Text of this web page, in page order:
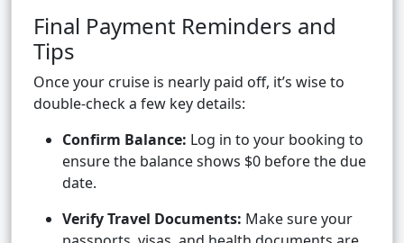
Final Payment Reminders and
Tips
Once your cruise is nearly paid off, it’s wise to
double-check a few key details:
Confirm Balance: Log in to your booking to
ensure the balance shows $0 before the due
date.
Verify Travel Documents: Make sure your